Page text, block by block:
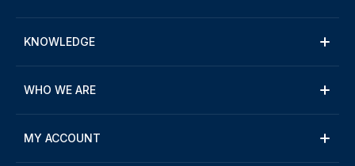
KNOWLEDGE
WHO WE ARE
MY ACCOUNT